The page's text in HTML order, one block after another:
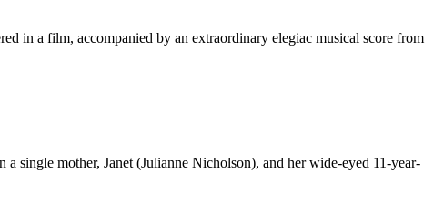
in a film, accompanied by an extraordinary elegiac musical score from
single mother, Janet (Julianne Nicholson), and her wide-eyed 11-year-